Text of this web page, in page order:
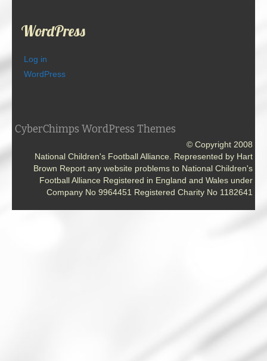
WordPress
Log in
WordPress
CyberChimps WordPress Themes
© Copyright 2008
National Children's Football Alliance. Represented by Hart
Brown Report any website problems to National Children's
Football Alliance Registered in England and Wales under
Company No 9964451 Registered Charity No 1182641